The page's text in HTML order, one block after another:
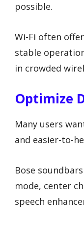
possible.
Wi-Fi often
stable
in crowded
Optimize
Many users
and easier-to-
Bose
mode, center
speech